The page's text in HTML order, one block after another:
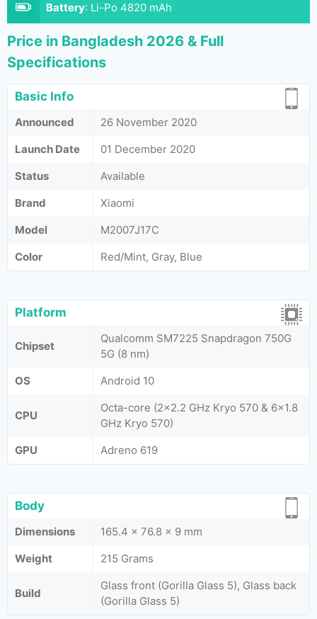
Battery: Li-Po 4820 mAh
Price in Bangladesh 2026 & Full
Specifications
Basic Info
Announced
26 November 2020
Launch Date
01 December 2020
Status
Available
Brand
Xiaomi
Model
M2007J17C
Color
Red/Mint, Gray, Blue
Platform
Chipset
Qualcomm SM7225 Snapdragon 750G
5G (8 nm)
OS
Android 10
CPU
Octa-core (2x2.2 GHz Kryo 570 & 6x1.8
GHz Kryo 570)
GPU
Adreno 619
Body
Dimensions
165.4 x 76.8 x 9 mm
Weight
215 Grams
Build
Glass front (Gorilla Glass 5), Glass back
(Gorilla Glass 5)